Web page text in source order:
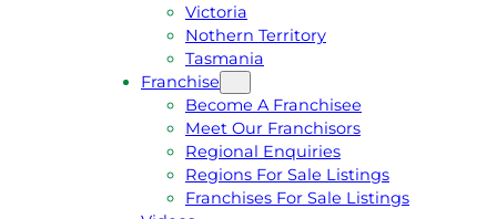
Victoria
Nothern Territory
Tasmania
Franchise
Become A Franchisee
Meet Our Franchisors
Regional Enquiries
Regions For Sale Listings
Franchises For Sale Listings